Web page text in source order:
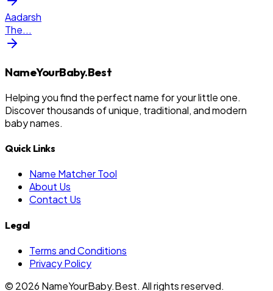
Aadarsh
The...
NameYourBaby.Best
Helping you find the perfect name for your little one.
Discover thousands of unique, traditional, and modern
baby names.
Quick Links
Name Matcher Tool
About Us
Contact Us
Legal
Terms and Conditions
Privacy Policy
© 2026 NameYourBaby.Best. All rights reserved.